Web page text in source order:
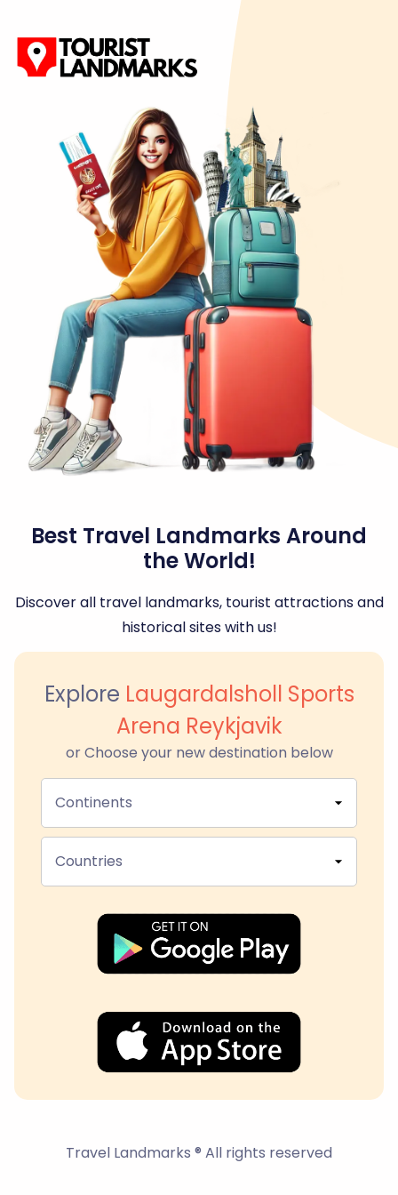
Best Travel Landmarks Around
the World!
Discover all travel landmarks, tourist attractions and
historical sites with us!
Explore Laugardalsholl Sports
Arena Reykjavik
or Choose your new destination below
Continents
Countries
Travel Landmarks ® All rights reserved